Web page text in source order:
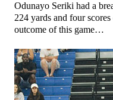
Odunayo Seriki had a
224 yards and four
outcome of this game…